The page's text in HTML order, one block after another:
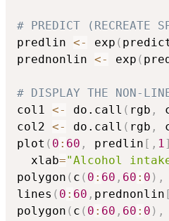
# PREDICT (RECREATE
predlin <- exp (
prednonlin <- exp (
# DISPLAY THE NON-
col1 <- do.call ( rgb ,
col2 <- do.call ( rgb ,
plot ( 0 : 60 , predlin [ , 1]
  xlab
="Alcohol
polygon ( c ( 0 : 60 , 60 : 0 ) ,
lines ( 0 : 60 , prednonlin [
polygon ( c ( 0 : 60 , 60 : 0 ) ,